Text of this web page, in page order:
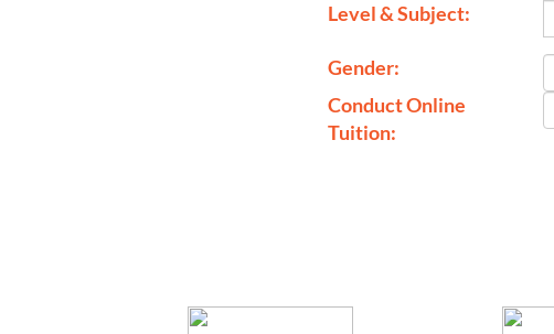
Level & Subject:
Gender:
Conduct Online
Tuition: